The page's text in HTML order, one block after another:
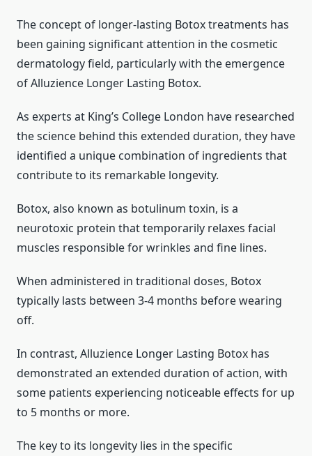
The concept of longer-lasting Botox treatments has
been gaining significant attention in the cosmetic
dermatology field, particularly with the emergence
of Alluzience Longer Lasting Botox.
As experts at King’s College London have researched
the science behind this extended duration, they have
identified a unique combination of ingredients that
contribute to its remarkable longevity.
Botox, also known as botulinum toxin, is a
neurotoxic protein that temporarily relaxes facial
muscles responsible for wrinkles and fine lines.
When administered in traditional doses, Botox
typically lasts between 3-4 months before wearing
off.
In contrast, Alluzience Longer Lasting Botox has
demonstrated an extended duration of action, with
some patients experiencing noticeable effects for up
to 5 months or more.
The key to its longevity lies in the specific